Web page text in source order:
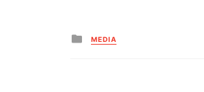
Posted
in
MEDIA